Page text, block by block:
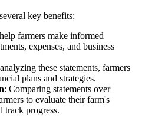
key benefits:
farmers make informed
expenses, and business
these statements, farmers
plans and strategies.
: Comparing statements over
to evaluate their farm's
track progress.